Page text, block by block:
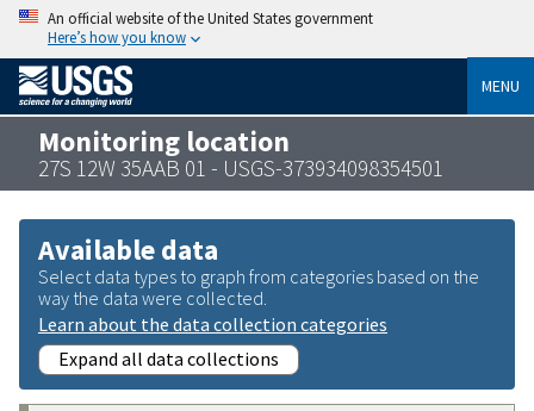
An official website of the United States government
Here’s how you know
MENU
Monitoring location
27S 12W 35AAB 01 - USGS-373934098354501
Available data
Select data types to graph from categories based on the
way the data were collected.
Learn about the data collection categories
Expand all data collections